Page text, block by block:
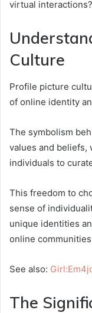
virtual interactions?
Culture
Profile picture
of online identity
The symbolism
values and beliefs,
individuals to
This freedom to
sense of
unique identities
online
See also:
The